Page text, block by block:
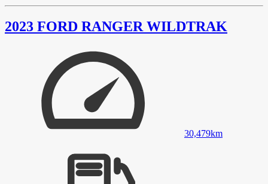
2023 FORD RANGER WILDTRAK
30,479km